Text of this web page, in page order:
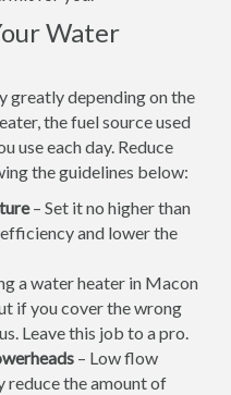
Water
greatly depending on the
the fuel source used
use each day. Reduce
the guidelines below:
– Set it no higher than
and lower the
a water heater in Macon
if you cover the wrong
Leave this job to a pro.
– Low flow
reduce the amount of